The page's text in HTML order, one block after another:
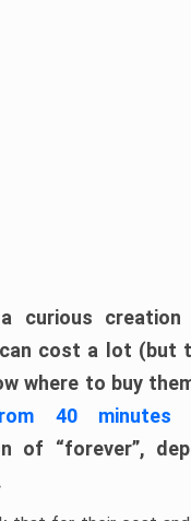
curious
can cost a lot (but
where to buy
40 minutes
of “forever”,